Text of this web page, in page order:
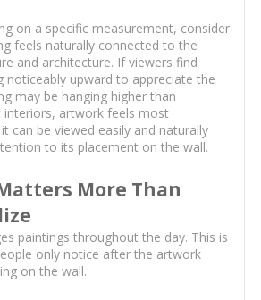
on a specific measurement, consider
feels naturally connected to the
and architecture. If viewers find
noticeably upward to appreciate the
may be hanging higher than
interiors, artwork feels most
can be viewed easily and naturally
to its placement on the wall.
More Than
paintings throughout the day. This is
only notice after the artwork
on the wall.